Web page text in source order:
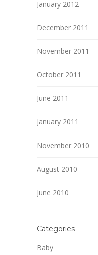
January 2012
December 2011
November 2011
October 2011
June 2011
January 2011
November 2010
August 2010
June 2010
Categories
Baby